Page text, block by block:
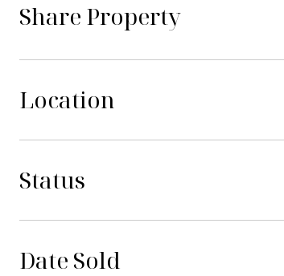
Share Property
Location
Status
Date Sold